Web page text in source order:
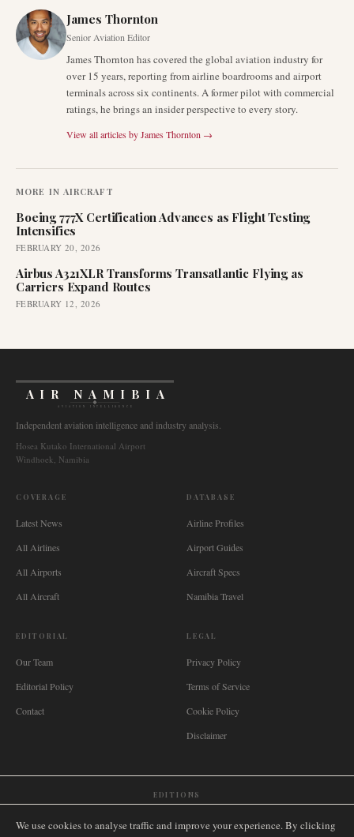
James Thornton
Senior Aviation Editor
James Thornton has covered the global aviation industry for
over 15 years, reporting from airline boardrooms and airport
terminals across six continents. A former pilot with commercial
ratings, he brings an insider perspective to every story.
View all articles byJames Thornton →
MORE IN AIRCRAFT
Boeing 777X Certification Advances as Flight Testing
Intensifies
FEBRUARY 20, 2026
Airbus A321XLR Transforms Transatlantic Flying as
Carriers Expand Routes
FEBRUARY 12, 2026
AIR NAMIBIA
AVIATION INTELLIGENCE
Independent aviation intelligence and industry analysis.
Hosea Kutako International Airport
Windhoek, Namibia
COVERAGE
Latest News
All Airlines
All Airports
All Aircraft
DATABASE
Airline Profiles
Airport Guides
Aircraft Specs
Namibia Travel
EDITORIAL
Our Team
Editorial Policy
Contact
LEGAL
Privacy Policy
Terms of Service
Cookie Policy
Disclaimer
EDITIONS
We use cookies to analyse traffic and improve your experience. By clicking